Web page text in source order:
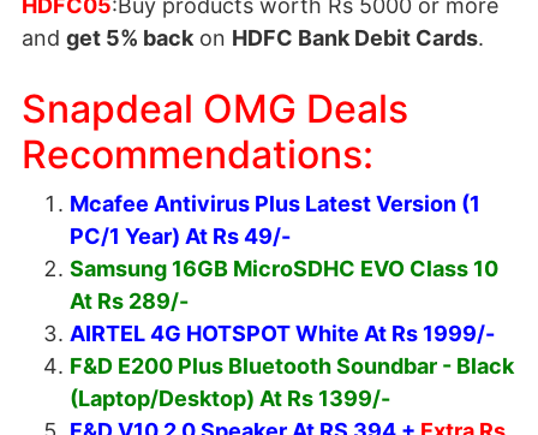
HDFC05:Buy products worth Rs 5000 or more
and get 5% back on HDFC Bank Debit Cards.
Snapdeal OMG Deals
Recommendations:
Mcafee Antivirus Plus Latest Version (1
PC/1 Year) At Rs 49/-
Samsung 16GB MicroSDHC EVO Class 10
At Rs 289/-
AIRTEL 4G HOTSPOT White At Rs 1999/-
F&D E200 Plus Bluetooth Soundbar - Black
(Laptop/Desktop) At Rs 1399/-